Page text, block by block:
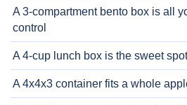
A 3-compartment bento box is all
control
A 4-cup lunch box is the sweet spot
A 4x4x3 container fits a whole